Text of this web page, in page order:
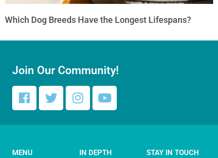
Which Dog Breeds Have the Longest Lifespans?
Join Our Community!
MENU IN DEPTH STAY IN TOUCH